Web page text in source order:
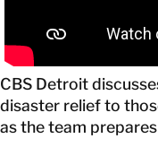
EN
GET IN TOUCH
CBS Detroit
disaster relief to
as the team